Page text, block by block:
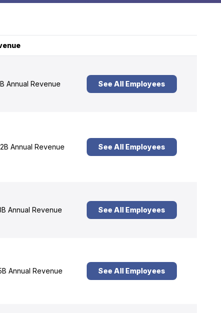
Annual Revenue See All Employees
Annual Revenue See All Employees
Annual Revenue See All Employees
Annual Revenue See All Employees